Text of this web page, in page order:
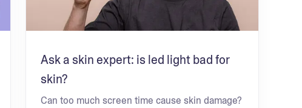
Ask a skin expert: is led light bad for
skin?
Can too much screen time cause skin damage?